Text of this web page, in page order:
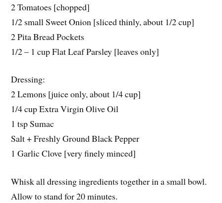
2 Tomatoes [chopped]
1/2 small Sweet Onion [sliced thinly, about 1/2 cup]
2 Pita Bread Pockets
1/2 – 1 cup Flat Leaf Parsley [leaves only]
Dressing:
2 Lemons [juice only, about 1/4 cup]
1/4 cup Extra Virgin Olive Oil
1 tsp Sumac
Salt + Freshly Ground Black Pepper
1 Garlic Clove [very finely minced]
Whisk all dressing ingredients together in a small bowl.
Allow to stand for 20 minutes.